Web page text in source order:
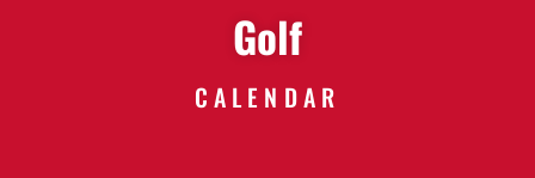
Golf
CALENDAR